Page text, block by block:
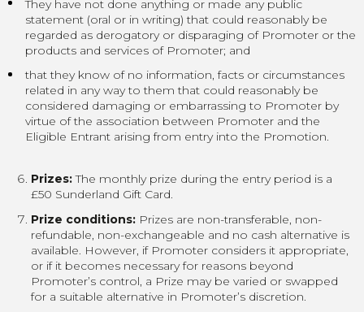
They have not done anything or made any public
statement (oral or in writing) that could reasonably be
regarded as derogatory or disparaging of Promoter or the
products and services of Promoter; and
that they know of no information, facts or circumstances
related in any way to them that could reasonably be
considered damaging or embarrassing to Promoter by
virtue of the association between Promoter and the
Eligible Entrant arising from entry into the Promotion.
Prizes:The monthly prize during the entry period is a
£50 Sunderland Gift Card.
Prize conditions: Prizes are non-transferable, non-
refundable, non-exchangeable and no cash alternative is
available. However, if Promoter considers it appropriate,
or if it becomes necessary for reasons beyond
Promoter’s control, a Prize may be varied or swapped
for a suitable alternative in Promoter’s discretion.